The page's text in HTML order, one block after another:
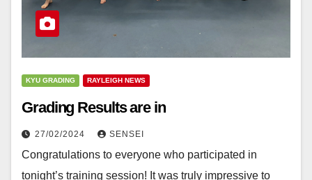
KYU GRADING RAYLEIGH NEWS
Grading Results are in
27/02/2024 SENSEI
Congratulations to everyone who participated in
tonight’s training session! It was truly impressive to